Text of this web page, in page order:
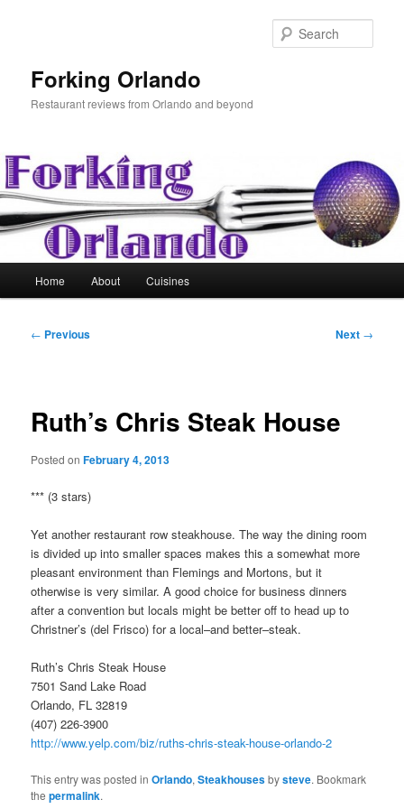
Forking Orlando
Restaurant reviews from Orlando and beyond
Home About Cuisines
Post
← Previous Next →
Ruth’s Chris Steak House
Posted onFebruary 4, 2013
*** (3 stars)
Yet another restaurant row steakhouse. The way the dining room
is divided up into smaller spaces makes this a somewhat more
pleasant environment than Flemings and Mortons, but it
otherwise is very similar. A good choice for business dinners
after a convention but locals might be better off to head up to
Christner’s (del Frisco) for a local–and better–steak.
Ruth’s Chris Steak House
7501 Sand Lake Road
Orlando, FL 32819
(407) 226-3900
http://www.yelp.com/biz/ruths-chris-steak-house-orlando-2
This entry was posted inOrlando,Steakhousesbysteve. Bookmark
thepermalink.